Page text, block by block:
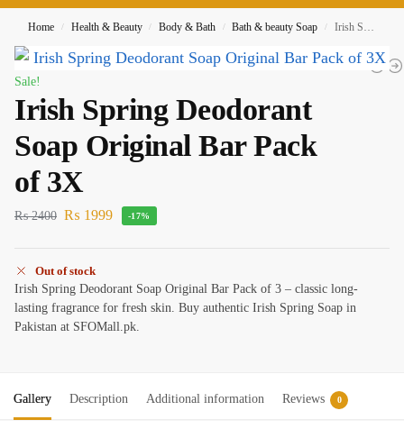
Home / Health & Beauty / Body & Bath / Bath & beauty Soap / Irish Spring Deodorant Soap Original Bar Pack of 3X
Sale!
Irish Spring Deodorant
Soap Original Bar Pack
of 3X
₨2400 ₨ 1999 -17%
Out of stock
Irish Spring Deodorant Soap Original Bar Pack of 3 – classic long-
lasting fragrance for fresh skin. Buy authentic Irish Spring Soap in
Pakistan at SFOMall.pk.
Gallery Description Additional information Reviews 0